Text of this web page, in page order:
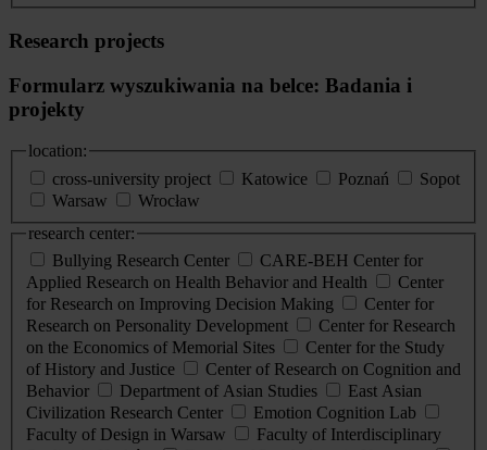
Research projects
Formularz wyszukiwania na belce: Badania i
projekty
location:
cross-university project
Katowice Poznań
Sopot
Warsaw
Wrocław
research center:
Bullying Research Center
CARE-BEH Center for
Applied Research on Health Behavior and Health
Center
for Research on Improving Decision Making
Center for
Research on Personality Development
Center for Research
on the Economics of Memorial Sites
Center for the Study
of History and Justice
Center of Research on Cognition and
Behavior
Department of Asian Studies
East Asian
Civilization Research Center
Emotion Cognition Lab
Faculty of Design in Warsaw
Faculty of Interdisciplinary